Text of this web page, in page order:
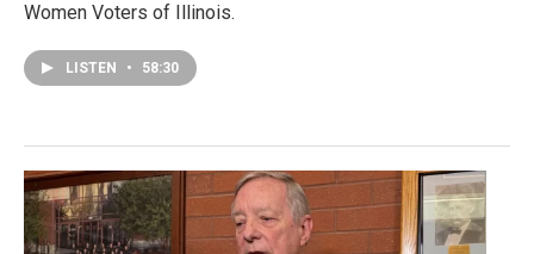
Women Voters of Illinois.
LISTEN • 58:30